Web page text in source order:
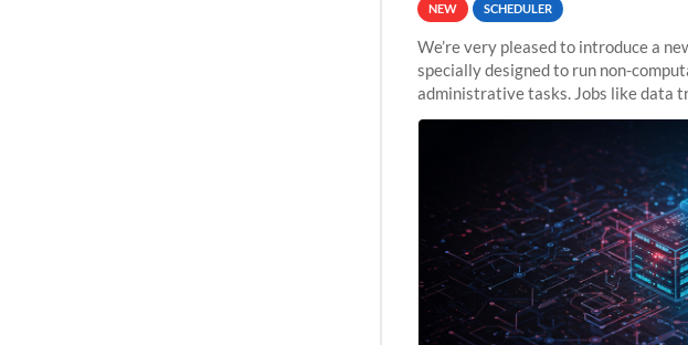
NEW SCHEDULER
We’re very pleased to introduce a
specially designed to run non-
administrative tasks. Jobs like data
pipelines, workflow managers, or